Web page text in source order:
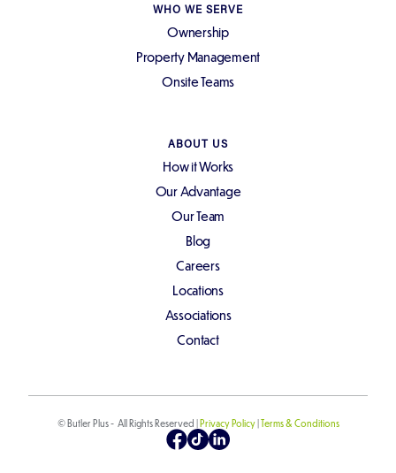
WHO WE SERVE
Ownership
Property Management
Onsite Teams
ABOUT US
How it Works
Our Advantage
Our Team
Blog
Careers
Locations
Associations
Contact
© Butler Plus - All Rights Reserved | Privacy Policy| Terms & Conditions